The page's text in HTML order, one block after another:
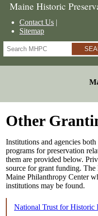
Maine Historic
Contact Us
Sitemap
Search
Other
Institutions and agencies
programs for preservation
them are provided below.
source for grant funding.
Maine Philanthropy Center
institutions may be found.
National Trust for Historic